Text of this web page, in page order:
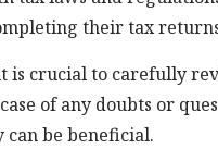
their tax
is crucial to carefully
of any doubts or
can be beneficial.